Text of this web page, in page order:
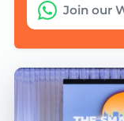
Join our